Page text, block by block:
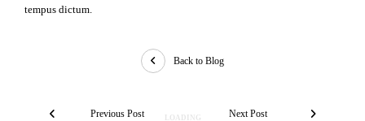
tempus dictum.
Back to Blog
Previous Post Next Post